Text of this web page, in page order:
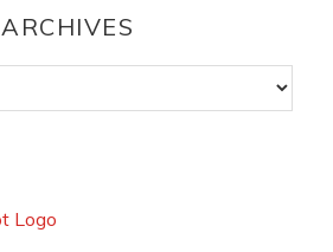
ARCHIVES